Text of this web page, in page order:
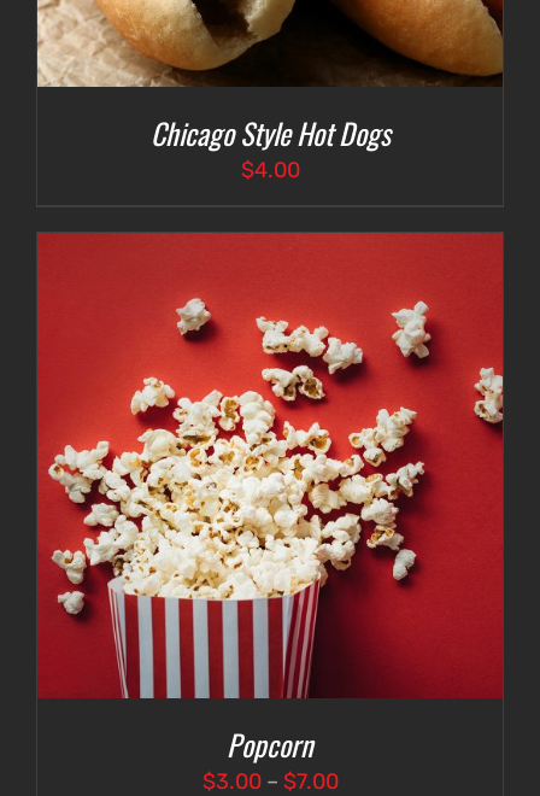
Chicago Style Hot Dogs
$4.00
Popcorn
$3.00 – $7.00Price